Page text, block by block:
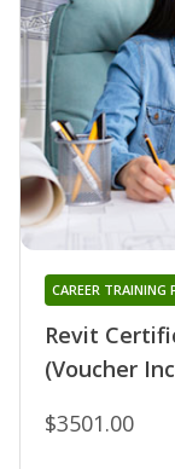
Revit
(Voucher
CAREER TRAINING
$3501.00